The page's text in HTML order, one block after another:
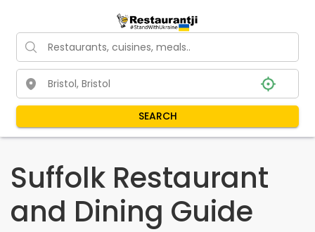
SEARCH
Suffolk Restaurant
and Dining Guide